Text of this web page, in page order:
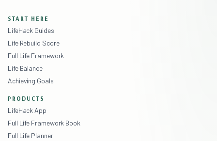
START HERE
LifeHack Guides
Life Rebuild Score
Full Life Framework
Life Balance
Achieving Goals
PRODUCTS
LifeHack App
Full Life Framework Book
Full Life Planner